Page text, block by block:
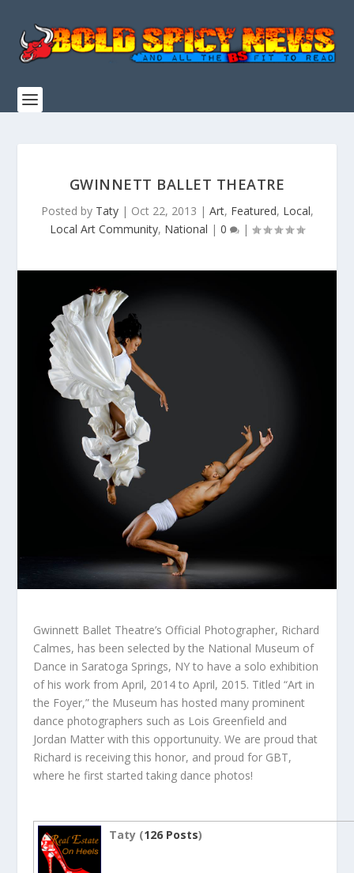
GWINNETT BALLET THEATRE
Posted by Taty| Oct 22, 2013 | Art, Featured, Local,
Local Art Community, National | 0 |
Gwinnett Ballet Theatre’s Official Photographer, Richard
Calmes, has been selected by the National Museum of
Dance in Saratoga Springs, NY to have a solo exhibition
of his work from April, 2014 to April, 2015. Titled “Art in
the Foyer,” the Museum has hosted many prominent
dance photographers such as Lois Greenfield and
Jordan Matter with this opportunuity. We are proud that
Richard is receiving this honor, and proud for GBT,
where he first started taking dance photos!
Taty (126 Posts)